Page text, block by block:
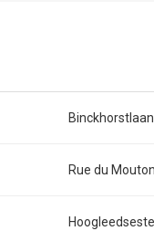
Rue du